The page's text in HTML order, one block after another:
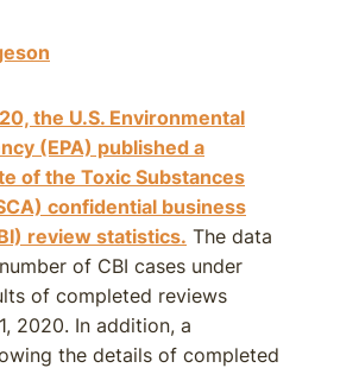
the U.S. Environmental
(EPA) published a
of the Toxic Substances
confidential business
review statistics. The data
of CBI cases under
of completed reviews
2020. In addition, a
the details of completed